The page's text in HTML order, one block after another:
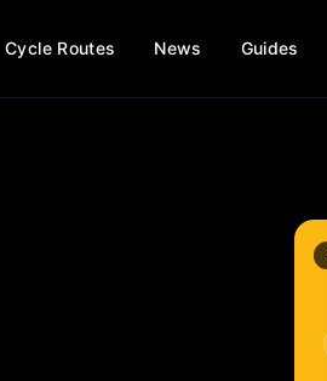
Cycle Routes News Guides